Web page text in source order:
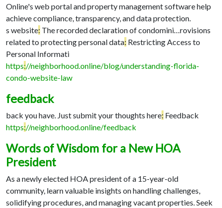
Online's web portal and property management software help
achieve compliance, transparency, and data protection.
s website: The recorded declaration of condomini…rovisions
related to protecting personal data: Restricting Access to
Personal Informati
https://neighborhood.online/blog/understanding-florida-
condo-website-law
feedback
back you have. Just submit your thoughts here: Feedback
https://neighborhood.online/feedback
Words of Wisdom for a New HOA
President
As a newly elected HOA president of a 15-year-old
community, learn valuable insights on handling challenges,
solidifying procedures, and managing vacant properties. Seek